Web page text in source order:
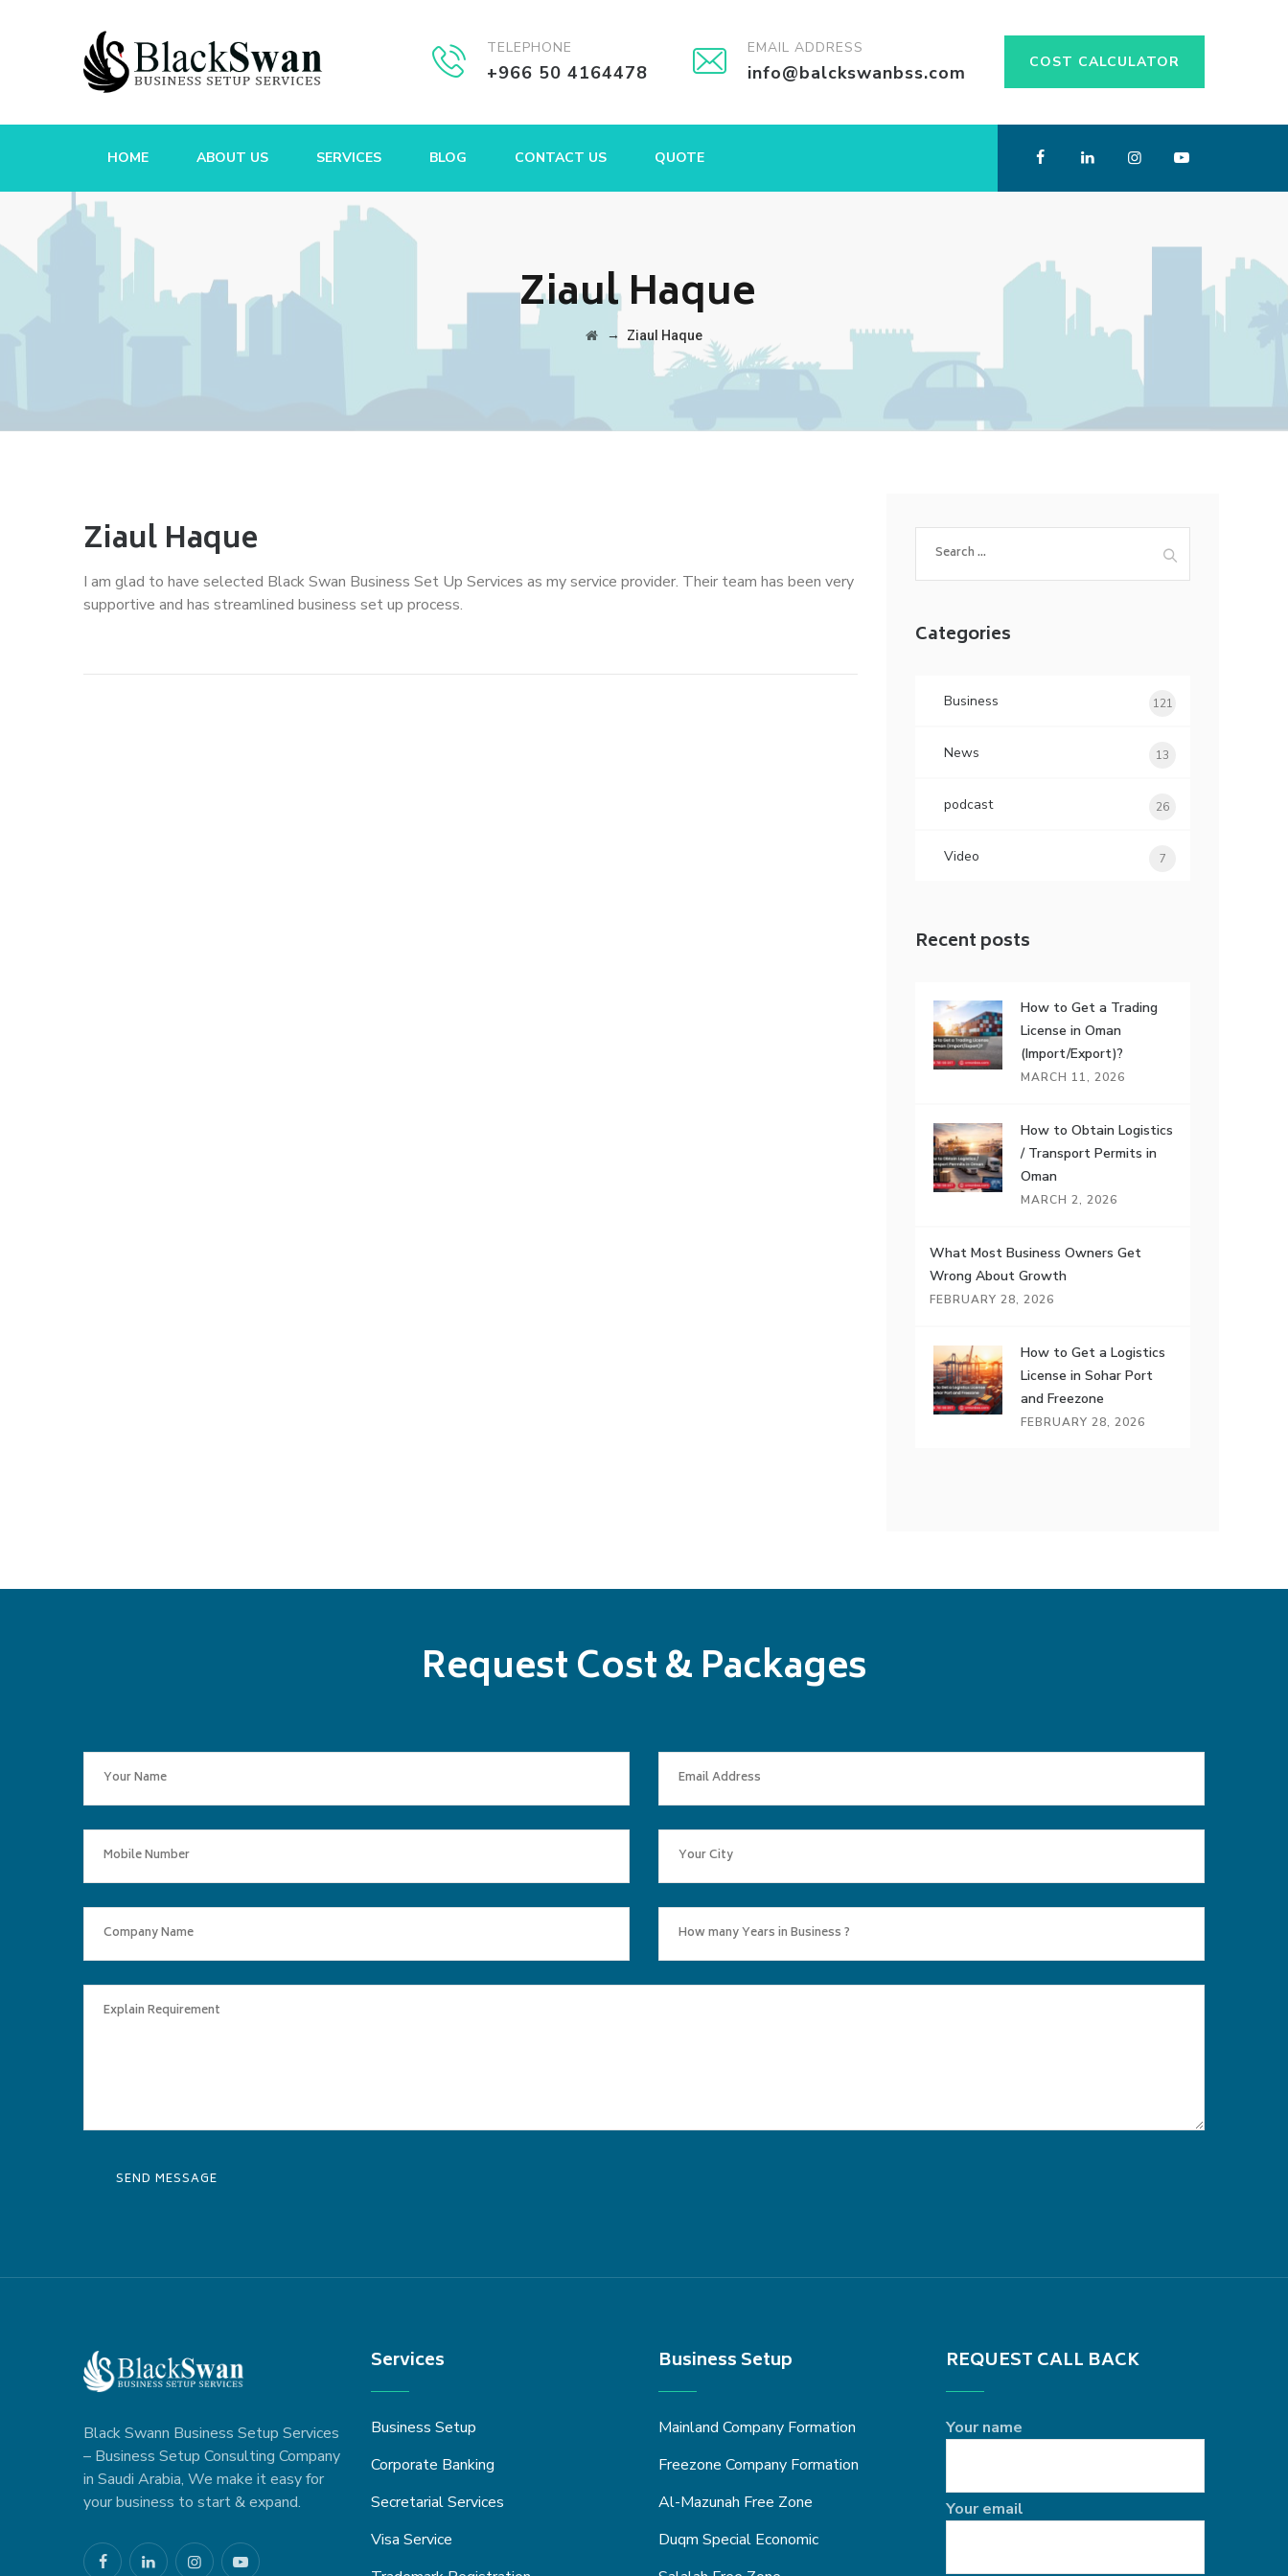
TELEPHONE
+966 50 4164478
EMAIL ADDRESS
info@balckswanbss.com COST CALCULATOR
HOME ABOUT US SERVICES BLOG CONTACT US QUOTE
Ziaul Haque
→ Ziaul Haque
Ziaul Haque
I am glad to have selected Black Swan Business Set Up Services as my service provider. Their team has been very
supportive and has streamlined business set up process.
for:
Categories
Business 121
News 13
podcast 26
Video 7
Recent posts
How to Get a Trading
License in Oman
(Import/Export)?
MARCH 11, 2026
How to Obtain Logistics
/ Transport Permits in
Oman
MARCH 2, 2026
What Most Business Owners Get
Wrong About Growth
FEBRUARY 28, 2026
How to Get a Logistics
License in Sohar Port
and Freezone
FEBRUARY 28, 2026
Request Cost & Packages
Black Swann Business Setup Services
– Business Setup Consulting Company
in Saudi Arabia, We make it easy for
your business to start & expand.
Services
Business Setup
Corporate Banking
Secretarial Services
Visa Service
Business Setup
Mainland Company Formation
Freezone Company Formation
Al-Mazunah Free Zone
Duqm Special Economic
REQUEST CALL BACK
Your name
Your email